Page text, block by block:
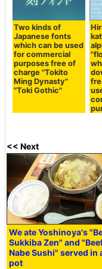
Two kinds of
Japanese fonts
which can be used
for commercial
purposes free of
charge "Tokito
Ming Dynasty"
"Toki Gothic"
<< Next
We ate Yoshinoya's
Sukkiba Zen" and
Nabe Sushi" served in
pot